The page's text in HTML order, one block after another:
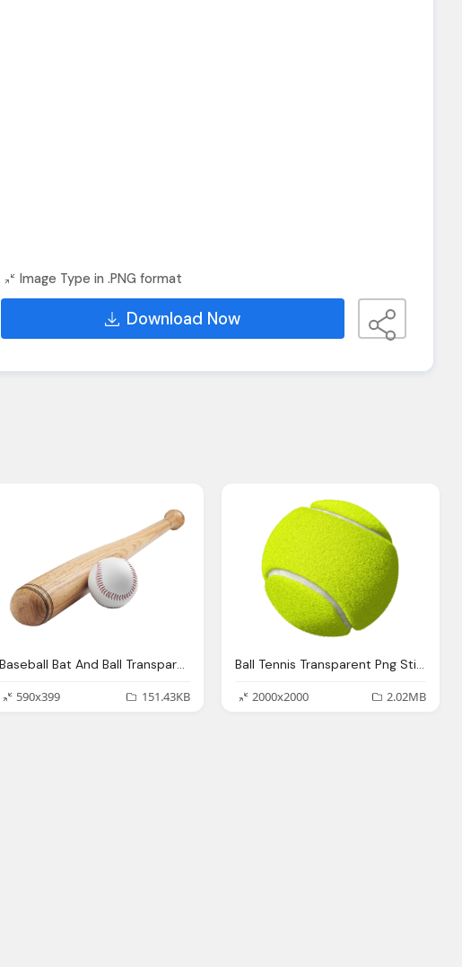
Image Type in .PNG format
Download Now
Baseball Bat And Ball Transparent Background Sports
590x399
151.43KB
Ball Tennis Transparent Png Stickpng
2000x2000
2.02MB